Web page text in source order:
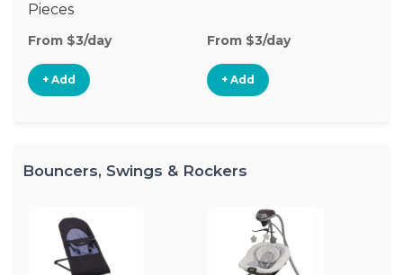
Pieces
From $3/day
+ Add
From $3/day
+ Add
Bouncers, Swings & Rockers